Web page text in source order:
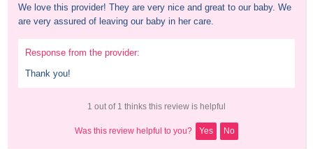
We love this provider! They are very nice and great to our baby. We
are very assured of leaving our baby in her care.
Response from the provider:
Thank you!
1 out of 1 thinks this review is helpful
Was this review helpful to you? Yes No